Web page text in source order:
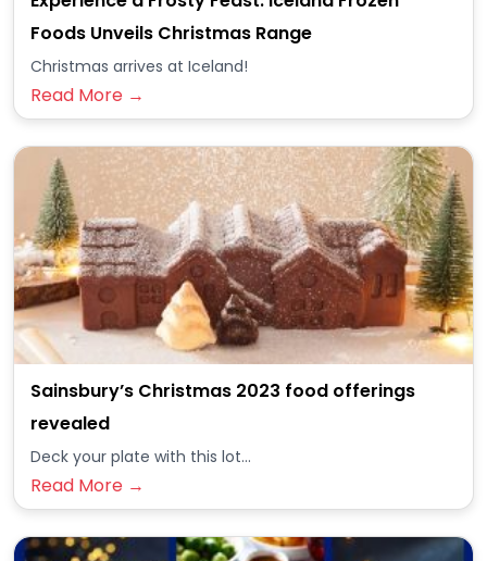
Foods Unveils Christmas Range
Christmas arrives at Iceland!
Read More →
Sainsbury’s Christmas 2023 food offerings
revealed
Deck your plate with this lot...
Read More →